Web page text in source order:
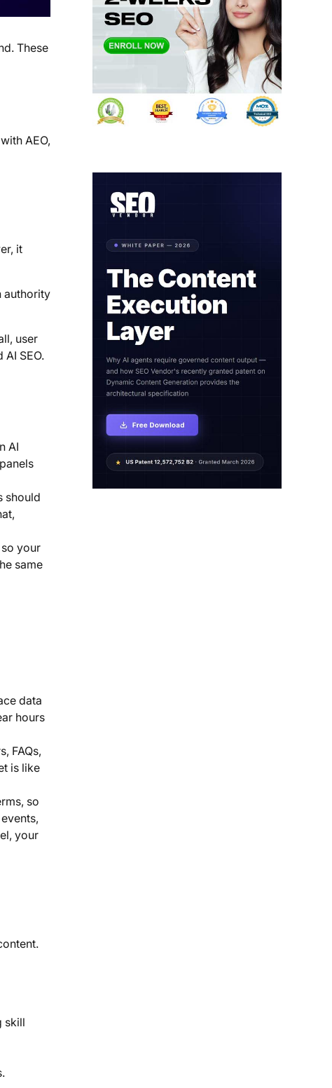
These
AEO,
it
authority
user
AI SEO.
AI
should
your
same
data
hours
FAQs,
is like
so
your
skill